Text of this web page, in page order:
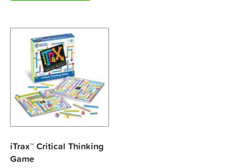
iTrax™ Critical Thinking
Game